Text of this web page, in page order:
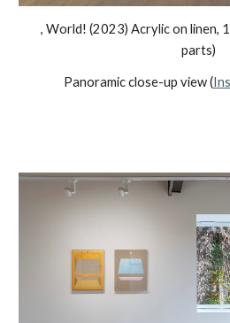
, World! (2023) Acrylic on linen, 1
parts)
Panoramic close-up view (